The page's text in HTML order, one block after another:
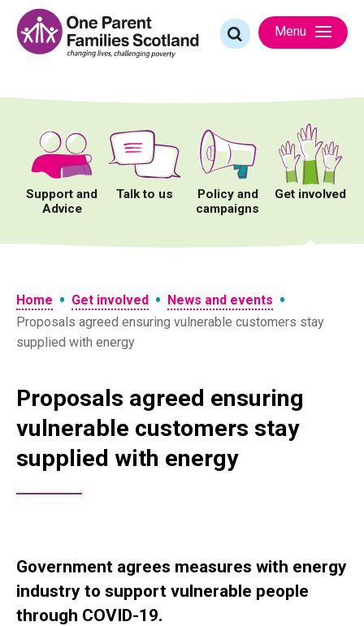
content
Search
for:
Menu
Support and
Advice
Talk to us
Policy and
campaigns
Get involved
Home • Get involved • News and events •
Proposals agreed ensuring vulnerable customers stay
supplied with energy
Proposals agreed ensuring
vulnerable customers stay
supplied with energy
Government agrees measures with energy
industry to support vulnerable people
through COVID-19.